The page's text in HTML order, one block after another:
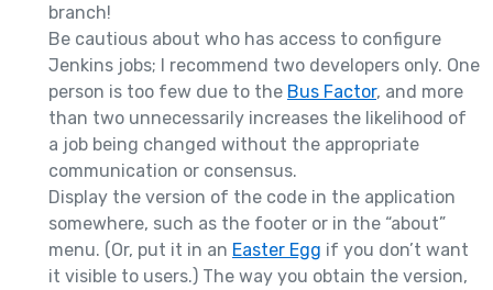
branch!
Be cautious about who has access to configure
Jenkins jobs; I recommend two developers only. One
person is too few due to the Bus Factor, and more
than two unnecessarily increases the likelihood of
a job being changed without the appropriate
communication or consensus.
Display the version of the code in the application
somewhere, such as the footer or in the “about”
menu. (Or, put it in an Easter Egg if you don’t want
it visible to users.) The way you obtain the version,